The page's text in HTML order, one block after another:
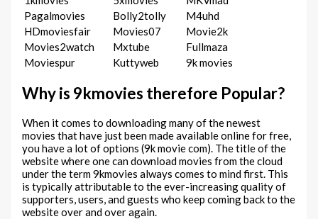
Pagalmovies
Bolly2tolly
M4uhd
HDmoviesfair
Movies07
Movie2k
Movies2watch
Mxtube
Fullmaza
Moviespur
Kuttyweb 9k movies
Why is 9kmovies therefore Popular?
When it comes to downloading many of the newest
movies that have just been made available online for free,
you have a lot of options (9k movie com). The title of the
website where one can download movies from the cloud
under the term 9kmovies always comes to mind first. This
is typically attributable to the ever-increasing quality of
supporters, users, and guests who keep coming back to the
website over and over again.